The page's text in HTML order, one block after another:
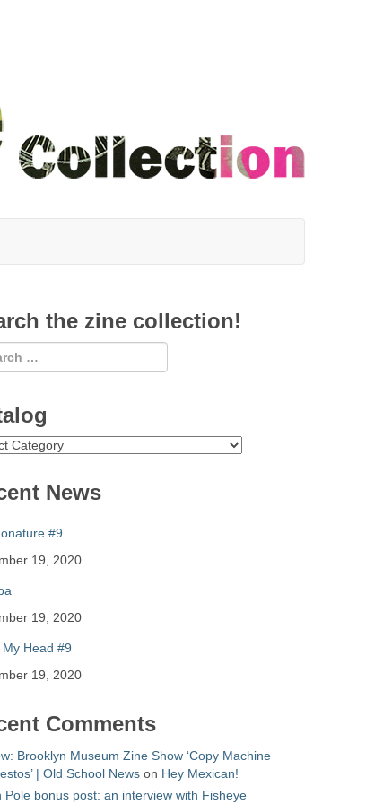
the zine collection!
News
#9
19, 2020
19, 2020
My Head #9
19, 2020
Comments
Brooklyn Museum Zine Show ‘Copy Machine
| Old School News on Hey Mexican!
Pole bonus post: an interview with Fisheye